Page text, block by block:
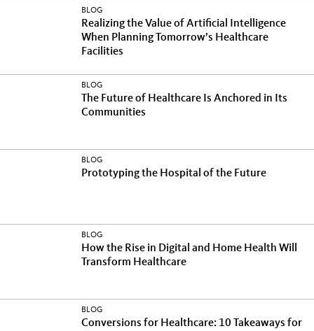
BLOG
Realizing the Value of Artificial Intelligence
When Planning Tomorrow’s Healthcare
Facilities
BLOG
The Future of Healthcare Is Anchored in Its
Communities
BLOG
Prototyping the Hospital of the Future
BLOG
How the Rise in Digital and Home Health Will
Transform Healthcare
BLOG
Conversions for Healthcare: 10 Takeaways for